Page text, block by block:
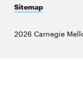
Sitemap
2026 Carnegie